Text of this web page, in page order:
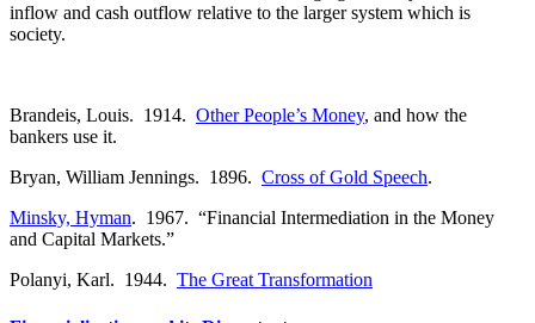
inflow and cash outflow relative to the larger system which is
society.
Brandeis, Louis. 1914. Other People’s Money, and how the
bankers use it.
Bryan, William Jennings. 1896. Cross of Gold Speech.
Minsky, Hyman. 1967. “Financial Intermediation in the Money
and Capital Markets.”
Polanyi, Karl. 1944. The Great Transformation